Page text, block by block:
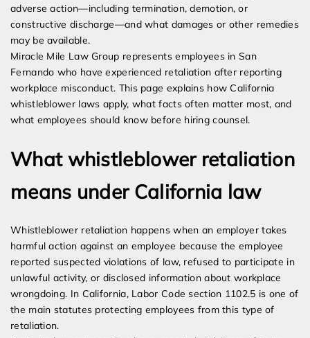
adverse action—including termination, demotion, or
constructive discharge—and what damages or other remedies
may be available.
Miracle Mile Law Group represents employees in San
Fernando who have experienced retaliation after reporting
workplace misconduct. This page explains how California
whistleblower laws apply, what facts often matter most, and
what employees should know before hiring counsel.
What whistleblower retaliation
means under California law
Whistleblower retaliation happens when an employer takes
harmful action against an employee because the employee
reported suspected violations of law, refused to participate in
unlawful activity, or disclosed information about workplace
wrongdoing. In California, Labor Code section 1102.5 is one of
the main statutes protecting employees from this type of
retaliation.